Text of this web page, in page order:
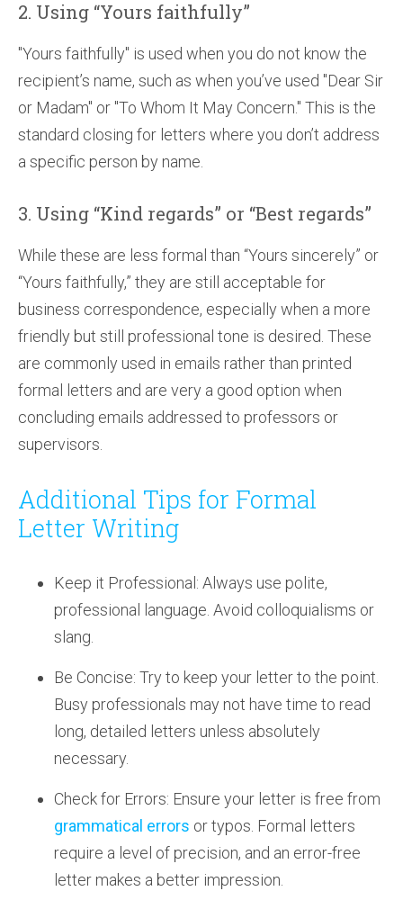
2. Using “Yours faithfully”
"Yours faithfully" is used when you do not know the
recipient’s name, such as when you’ve used "Dear Sir
or Madam" or "To Whom It May Concern." This is the
standard closing for letters where you don’t address
a specific person by name.
3. Using “Kind regards” or “Best regards”
While these are less formal than “Yours sincerely” or
“Yours faithfully,” they are still acceptable for
business correspondence, especially when a more
friendly but still professional tone is desired. These
are commonly used in emails rather than printed
formal letters and are very a good option when
concluding emails addressed to professors or
supervisors.
Additional Tips for Formal
Letter Writing
Keep it Professional: Always use polite,
professional language. Avoid colloquialisms or
slang.
Be Concise: Try to keep your letter to the point.
Busy professionals may not have time to read
long, detailed letters unless absolutely
necessary.
Check for Errors: Ensure your letter is free from
grammatical errors or typos. Formal letters
require a level of precision, and an error-free
letter makes a better impression.